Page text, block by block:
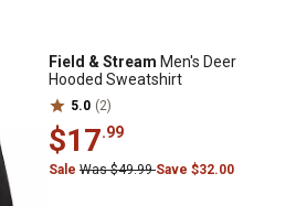
Field & Stream Men's Deer
Hooded Sweatshirt
5.0 (2)
$17.99
Sale Was $49.99Save $32.00